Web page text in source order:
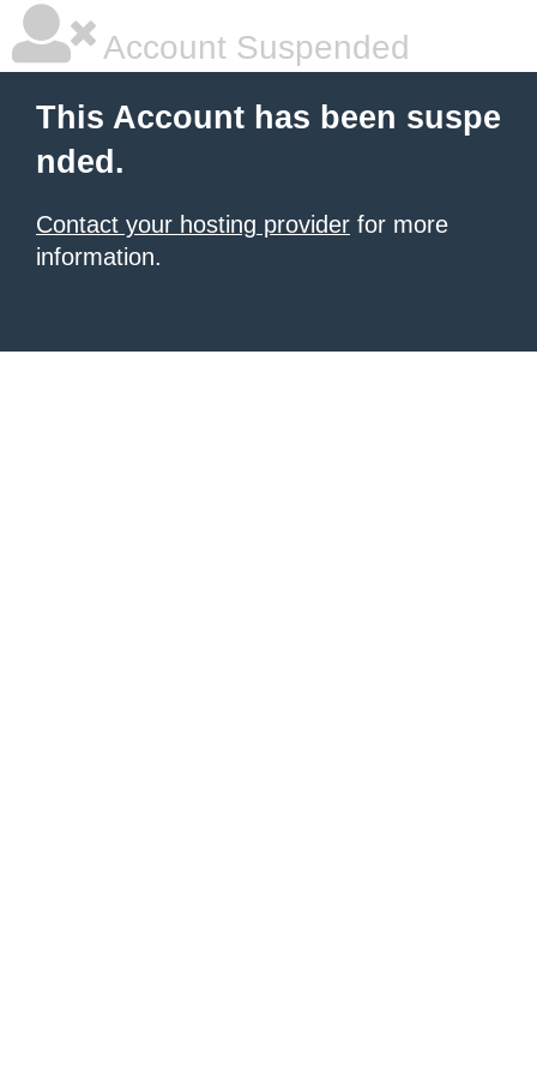
Account Suspended
This Account has been suspe
nded.
Contact your hosting provider for more
information.